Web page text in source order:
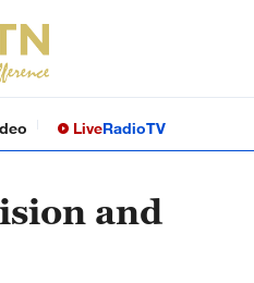
LiveRadioTV
and